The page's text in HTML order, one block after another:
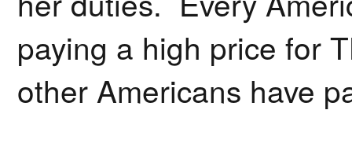
paying a high price for
other Americans have